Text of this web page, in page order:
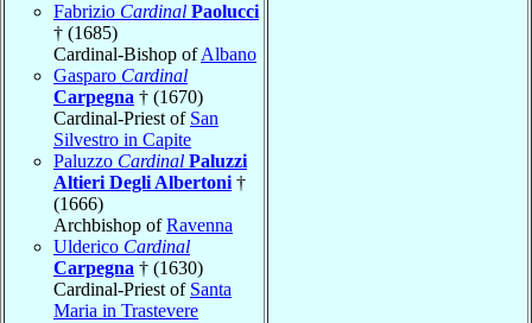
Fabrizio Cardinal Paolucci
† (1685)
Cardinal-Bishop ofAlbano
Gasparo Cardinal
Carpegna † (1670)
Cardinal-Priest of San
Silvestro in Capite
Paluzzo Cardinal Paluzzi
Altieri Degli Albertoni †
(1666)
Archbishop ofRavenna
Ulderico Cardinal
Carpegna † (1630)
Cardinal-Priest of Santa
Maria in Trastevere